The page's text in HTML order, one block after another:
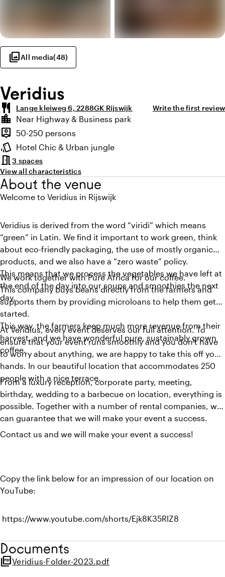
photo_libraryAll media(48)
Veridius
restaurant Lange kleiweg 6, 2288GK Rijswijk Write the first review
Highlights
location_city
Location and surroundings
Near Highway & Business park
person_pin
Capacity
50-250 persons
style
Atmosphere and appearance
Hotel Chic & Urban jungle
meeting_room3 spaces
View all characteristics
About the venue
Welcome to Veridius in Rijswijk
Veridius is derived from the word “viridi” which means
“green” in Latin. We find it important to work green, think
about eco-friendly packaging, the use of mostly organic
products, and we also have a “zero waste” policy.
This means that we process the vegetables we have left at
the end of the day into our soups and smoothies the next
day.
We work together with Pure Africa for our coffee.
This company buys beans directly from the farmers and
supports them by providing microloans to help them get
started.
This way, the farmers keep much more revenue from their
harvest, and we have wonderful pure, sustainably grown
coffee.
At Veridius, every event deserves our full attention. To
ensure that your event runs smoothly and you don't have
to worry about anything, we are happy to take this off your
hands. In our beautiful location that accommodates 250
people with a nice terrace.
From a luxury reception, corporate party, meeting,
birthday, wedding to a barbecue on location, everything is
possible. Together with a number of rental companies, we
can guarantee that we will make your event a success.
Contact us and we will make your event a success!
Copy the link below for an impression of our location on
YouTube:
https://www.youtube.com/shorts/Ejk8K35RlZ8
Documents
picture_as_pdfVeridius-Folder-2023.pdf